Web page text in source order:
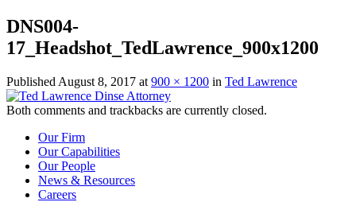
DNS004-
17_Headshot_TedLawrence_900x1200
Published August 8, 2017 at 900 × 1200 in Ted Lawrence
Both comments and trackbacks are currently closed.
Our Firm
Our Capabilities
Our People
News & Resources
Careers